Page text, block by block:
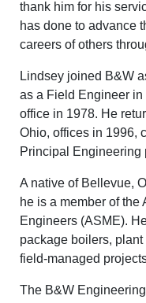
thank him for his
has done to advance
careers of others
Lindsey joined B&W
as a Field Engineer in
office in 1978. He
Ohio, offices in 1996,
Principal Engineering
A native of Bellevue,
he is a member of the
Engineers (ASME).
package boilers,
field-managed
The B&W